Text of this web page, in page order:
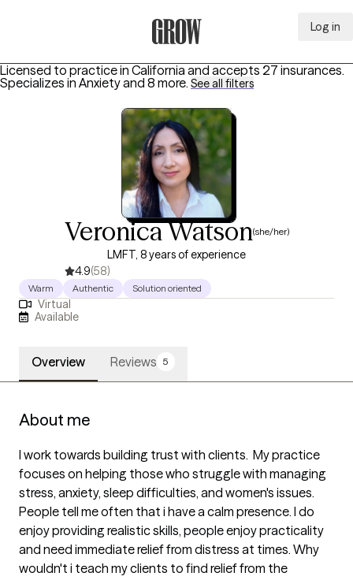
Log in
Licensed to practice in California and accepts 27 insurances.
Specializes in Anxietyand 8 more. See all filters
Veronica Watson(she/her)
LMFT, 8 years of experience
4.9(58)
Warm Authentic Solution oriented
Virtual
Available
Overview Reviews 5
About me
I work towards building trust with clients.  My practice
focuses on helping those who struggle with managing
stress, anxiety, sleep difficulties, and women's issues.
People tell me often that i have a calm presence. I do
enjoy providing realistic skills, people enjoy practicality
and need immediate relief from distress at times. Why
wouldn't i teach my clients to find relief from the